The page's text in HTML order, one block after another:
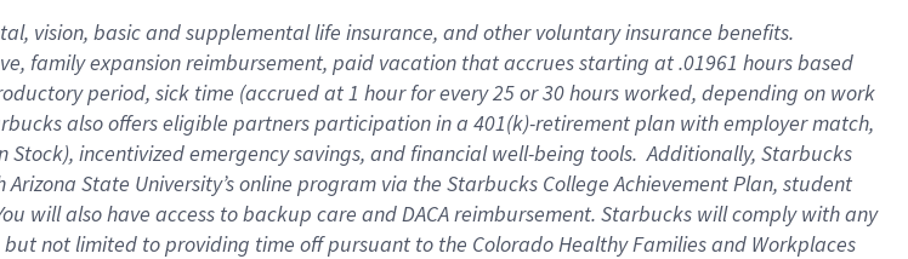
vision, basicand supplementallife insurance, andother voluntary insurance benefits.
familyexpansionreimbursement, paid vacation thataccrues starting at .01961 hours based
period, sick time (accrued at1 hour for every25 or 30 hours worked, depending on work
also offerseligible partnersparticipation in a 401(k)-retirementplan with employer match,
Stock), incentivizedemergency savings, and financial well-being tools.Additionally, Starbucks
Arizona State University’s online program via the Starbucks College Achievement Plan, student
will also have access to backup care andDACA reimbursement. Starbucks willcomply withany
not limited to providing time offpursuant to the Colorado Healthy Families and Workplaces